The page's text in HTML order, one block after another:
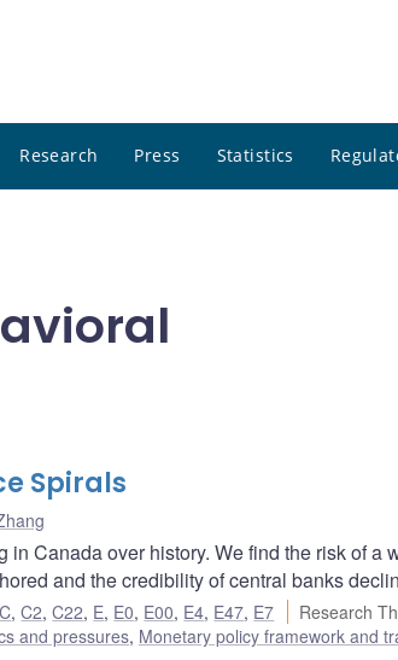
Research Press Statistics
Spirals
Canada over history. We find the risk of a
and the credibility of central banks
C,C2,C22, E, E0, E00, E4, E47, E7 Research
and pressures, Monetary policy framework and